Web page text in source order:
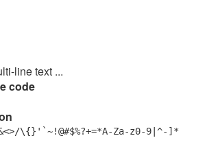
line text ...
code
\{}'`~!@#$%?+=*A-Za-z0-9|^-]*